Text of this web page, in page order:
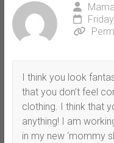
I think you look
that you don’t feel
clothing. I think that
anything! I am
in my new ‘mommy